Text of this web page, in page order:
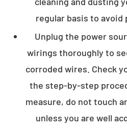
regular basis to avoid
Unplug the power
wirings thoroughly to
corroded wires. Check
the step-by-step
measure, do not touch
unless you are well